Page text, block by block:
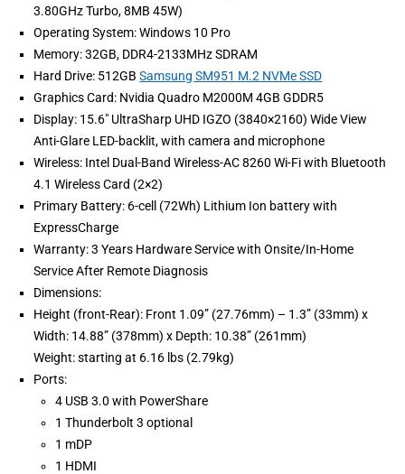
3.80GHz Turbo, 8MB 45W)
Operating System: Windows 10 Pro
Memory: 32GB, DDR4-2133MHz SDRAM
Hard Drive: 512GBSamsung SM951 M.2 NVMe SSD
Graphics Card: Nvidia Quadro M2000M 4GB GDDR5
Display: 15.6" UltraSharp UHD IGZO (3840×2160) Wide View
Anti-Glare LED-backlit, with camera and microphone
Wireless: Intel Dual-Band Wireless-AC 8260 Wi-Fi with Bluetooth
4.1 Wireless Card (2×2)
Primary Battery: 6-cell (72Wh) Lithium Ion battery with
ExpressCharge
Warranty: 3 Years Hardware Service with Onsite/In-Home
Service After Remote Diagnosis
Dimensions:
Height (front-Rear): Front 1.09” (27.76mm) – 1.3” (33mm) x
Width: 14.88” (378mm) x Depth: 10.38” (261mm)
Weight: starting at 6.16 lbs (2.79kg)
Ports:
4 USB 3.0 with PowerShare
1 Thunderbolt 3 optional
1 mDP
1 HDMI